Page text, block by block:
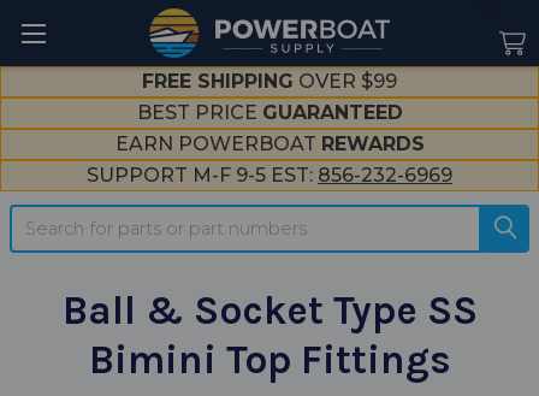
FREE SHIPPING OVER $99
BEST PRICE GUARANTEED
EARN POWERBOAT REWARDS
SUPPORT M-F 9-5 EST: 856-232-6969
Search
Ball & Socket Type SS
Bimini Top Fittings